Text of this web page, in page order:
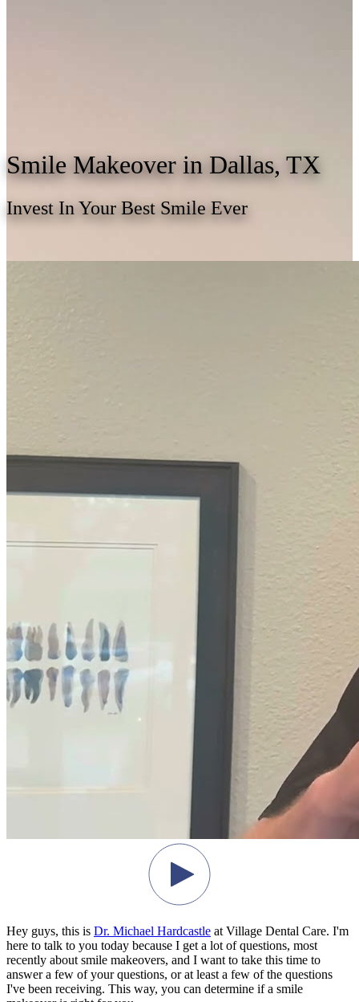
SmileMakeover in Dallas, TX
Invest In Your Best Smile Ever
Hey guys, this is Dr. Michael Hardcastle at Village Dental Care. I'm
here to talk to you today because I get a lot of questions, most
recently about smile makeovers, and I want to take this time to
answer a few of your questions, or at least a few of the questions
I've been receiving. This way, you can determine if a smile